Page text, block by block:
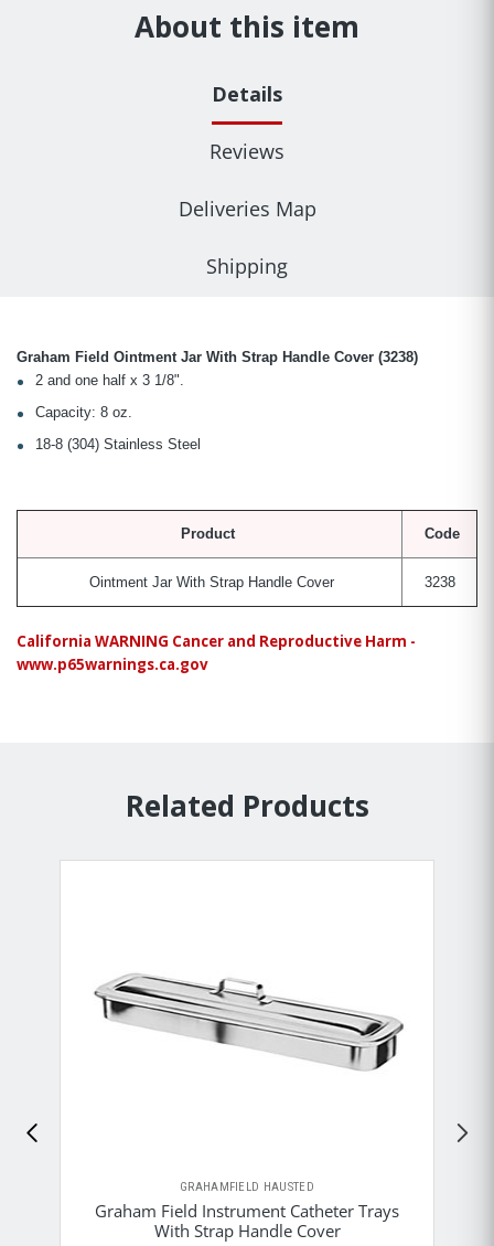
About this item
Details
Reviews
Deliveries Map
Shipping
Graham Field Ointment Jar With Strap Handle Cover (3238)
2 and one half x 3 1/8".
Capacity: 8 oz.
18-8 (304) Stainless Steel
Product Code
Ointment Jar With Strap Handle Cover 3238
California WARNING Cancer and Reproductive Harm -
www.p65warnings.ca.gov
Related Products
GRAHAMFIELD HAUSTED
Graham Field Instrument Catheter Trays
With Strap Handle Cover